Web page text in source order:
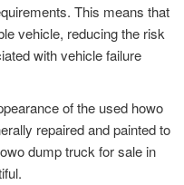
This means that
vehicle, reducing the risk
with vehicle failure
of the used howo
repaired and painted to
dump truck for sale in